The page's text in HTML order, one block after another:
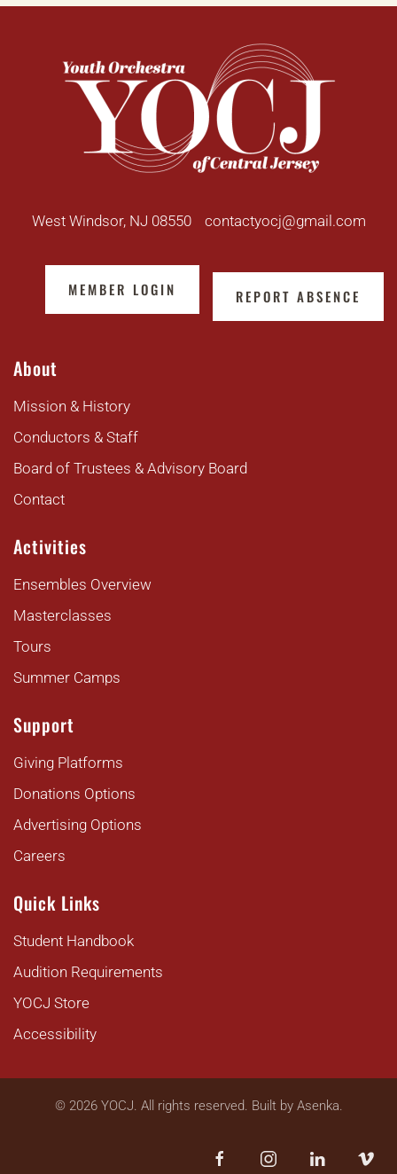
West Windsor, NJ 08550 contactyocj@gmail.com
MEMBER LOGIN REPORT ABSENCE
About
Mission & History
Conductors & Staff
Board of Trustees & Advisory Board
Contact
Activities
Ensembles Overview
Masterclasses
Tours
Summer Camps
Support
Giving Platforms
Donations Options
Advertising Options
Careers
Quick Links
Student Handbook
Audition Requirements
YOCJ Store
Accessibility
© 2026YOCJ. All rights reserved. Built by Asenka.